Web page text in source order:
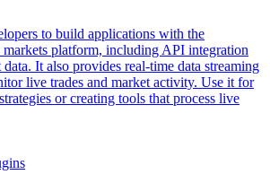
to build applications with the
platform, including API integration
It also provides real-time data streaming
live trades and market activity. Use it for
or creating tools that process live